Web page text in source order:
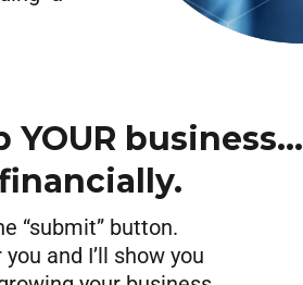
business…
“submit” button.
and I’ll show you